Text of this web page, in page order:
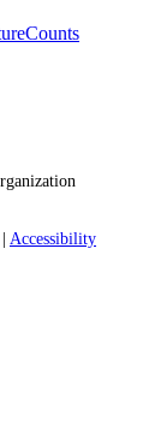
| Accessibility